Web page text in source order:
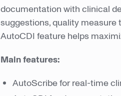
documentation with clinical
suggestions, quality
AutoCDI feature helps
Main features:
AutoScribe for real-time